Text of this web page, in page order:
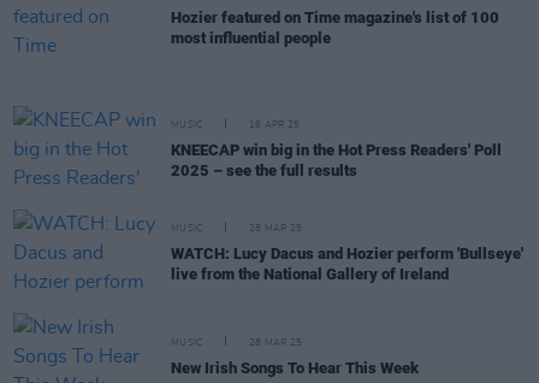
Hozier featured on Time magazine's list of 100
most influential people
MUSIC 16 APR 25
KNEECAP win big in the Hot Press Readers' Poll
2025 – see the full results
MUSIC 28 MAR 25
WATCH: Lucy Dacus and Hozier perform 'Bullseye'
live from the National Gallery of Ireland
MUSIC 28 MAR 25
New Irish Songs To Hear This Week